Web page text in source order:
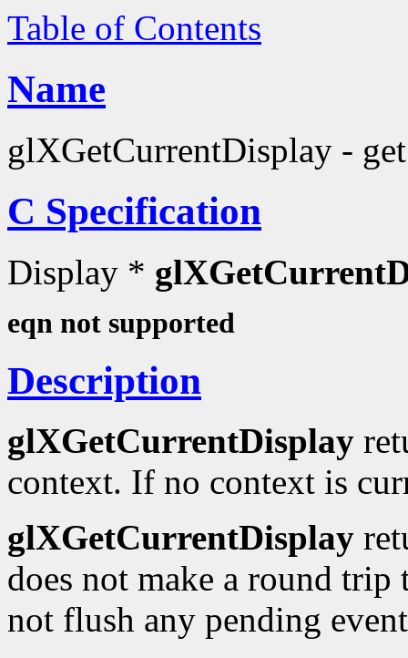
Table of Contents
Name
glXGetCurrentDisplay -
C Specification
Display *
eqn not supported
Description
glXGetCurrentDisplay
context. If no context is
glXGetCurrentDisplay
does not make a round trip
not flush any pending